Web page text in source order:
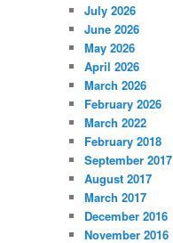
July 2026
June 2026
May 2026
April 2026
March 2026
February 2026
March 2022
February 2018
September 2017
August 2017
March 2017
December 2016
November 2016